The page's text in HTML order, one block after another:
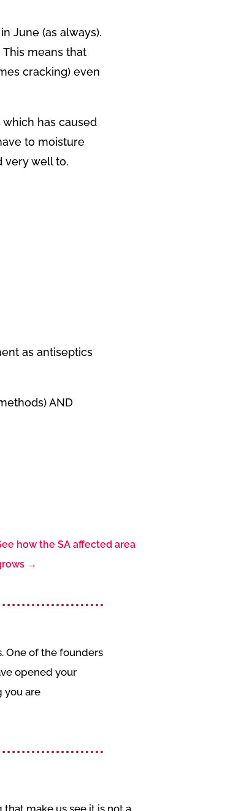
June (as always).
means that
cracking) even
has caused
to moisture
very well to.
as antiseptics
AND
how the SA affected area
→
One of the founders
opened your
you are
make us see it is not a